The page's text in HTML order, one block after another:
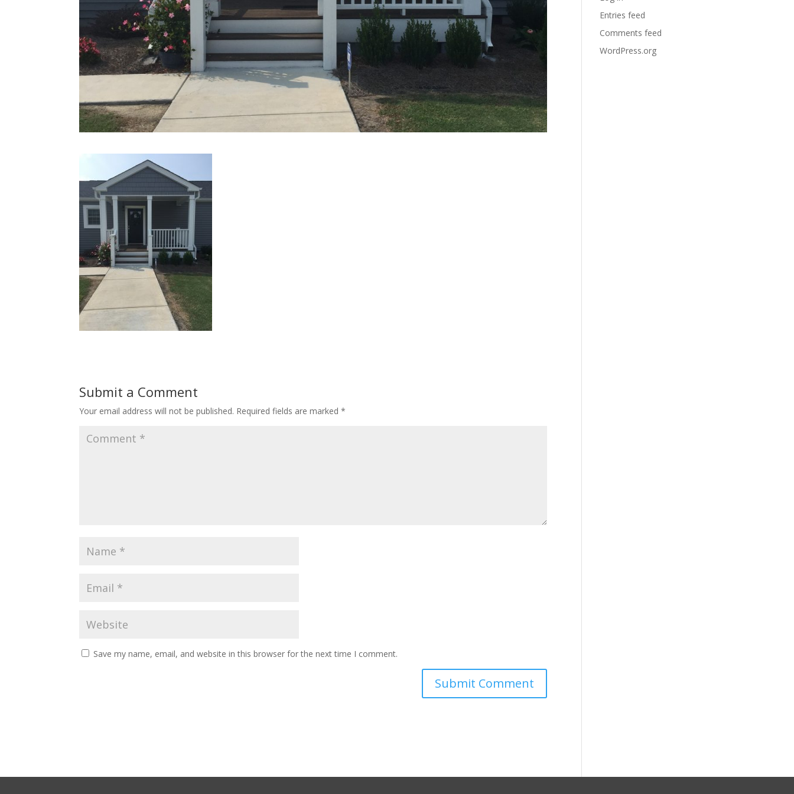
Submit a Comment
Your email address will not be published. Required fields are marked*
Save my name, email, and website in this browser for the next time I comment.
Entries feed
Comments feed
WordPress.org